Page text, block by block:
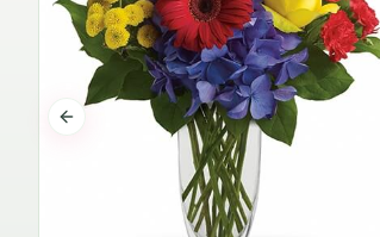
Previous slide